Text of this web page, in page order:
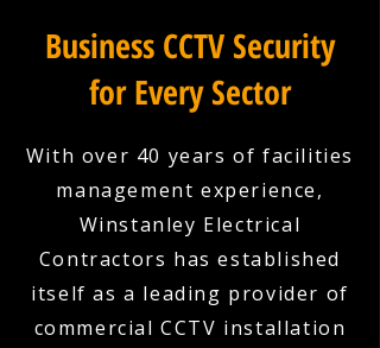
Business CCTV Security
for Every Sector
With over 40 years of facilities
management experience,
Winstanley Electrical
Contractors has established
itself as a leading provider of
commercial CCTV installation